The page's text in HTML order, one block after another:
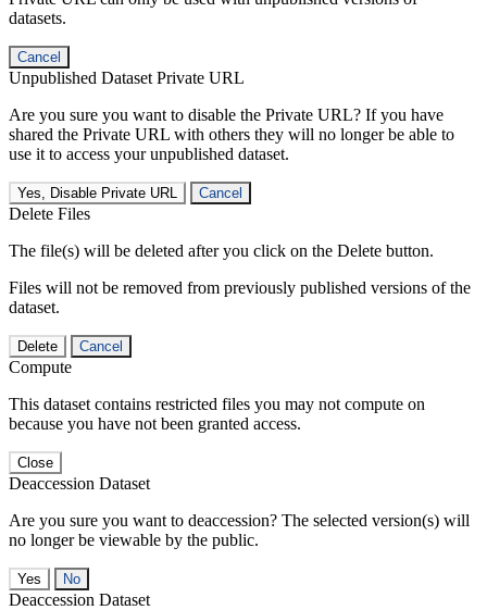
datasets.
Cancel
Unpublished Dataset Private URL
Are you sure you want to disable the Private URL? If you have
shared the Private URL with others they will no longer be able to
use it to access your unpublished dataset.
Yes, Disable Private URL Cancel
Delete Files
The file(s) will be deleted after you click on the Delete button.
Files will not be removed from previously published versions of the
dataset.
Delete Cancel
Compute
This dataset contains restricted files you may not compute on
because you have not been granted access.
Close
Deaccession Dataset
Are you sure you want to deaccession? The selected version(s) will
no longer be viewable by the public.
No
Deaccession Dataset